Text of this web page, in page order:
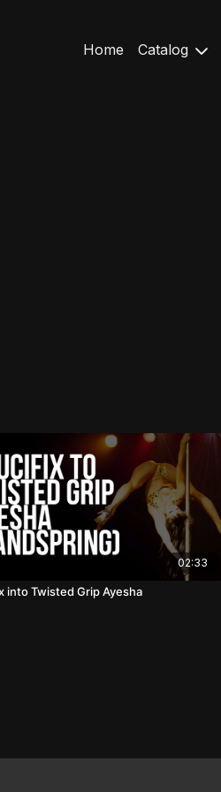
Home Catalog
02:33
into Twisted Grip Ayesha